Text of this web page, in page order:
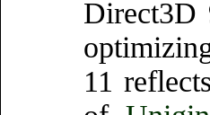
Direct3D
11